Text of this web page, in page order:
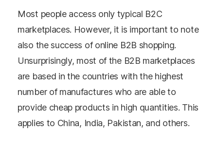
Most people access only typical B2C
marketplaces. However, it is important to note
also the success of online B2B shopping.
Unsurprisingly, most of the B2B marketplaces
are based in the countries with the highest
number of manufactures who are able to
provide cheap products in high quantities. This
applies to China, India, Pakistan, and others.